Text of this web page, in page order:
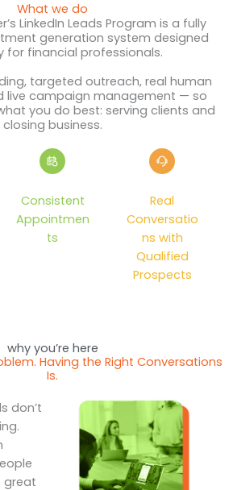
What we do
LinkedIn Leads Program is a fully
generation system designed
for financial professionals.
targeted outreach, real human
live campaign management — so
you do best: serving clients and
closing business.
Consistent
Appointmen
ts
Real
Conversatio
ns with
Qualified
Prospects
why you’re here
Having the Right Conversations
Is.
don’t
great